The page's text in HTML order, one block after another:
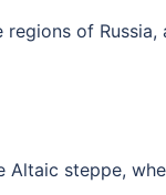
of Russia,
Altaic steppe,